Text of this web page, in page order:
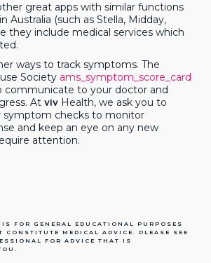
great apps with similar functions
Australia (such as Stella, Midday,
they include medical services which
ways to track symptoms. The
Society ams_symptom_score_card
communicate to your doctor and
At vivHealth, we ask you to
symptom checks to monitor
and keep an eye on any new
attention.
FOR GENERAL EDUCATIONAL PURPOSES
CONSTITUTE MEDICAL ADVICE. PLEASE SEE
FOR ADVICE THAT IS